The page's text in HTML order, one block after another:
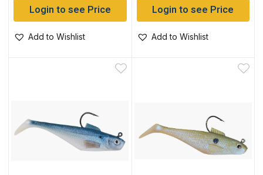
Login to see Price
Add to Wishlist
Login to see Price
Add to Wishlist